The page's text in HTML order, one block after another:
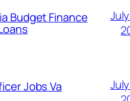
Budget Finance
Jobs Va